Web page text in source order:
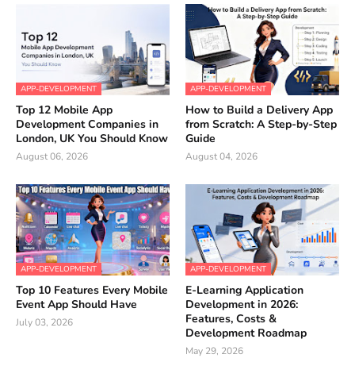
APP-DEVELOPMENT
Top 12 Mobile App
Development Companies in
London, UK You Should Know
August 06, 2026
APP-DEVELOPMENT
How to Build a Delivery App
from Scratch: A Step-by-Step
Guide
August 04, 2026
APP-DEVELOPMENT
Top 10 Features Every Mobile
Event App Should Have
July 03, 2026
APP-DEVELOPMENT
E-Learning Application
Development in 2026:
Features, Costs &
Development Roadmap
May 29, 2026